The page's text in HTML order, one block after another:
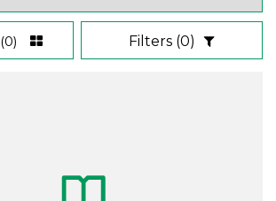
(0) Filters (0)